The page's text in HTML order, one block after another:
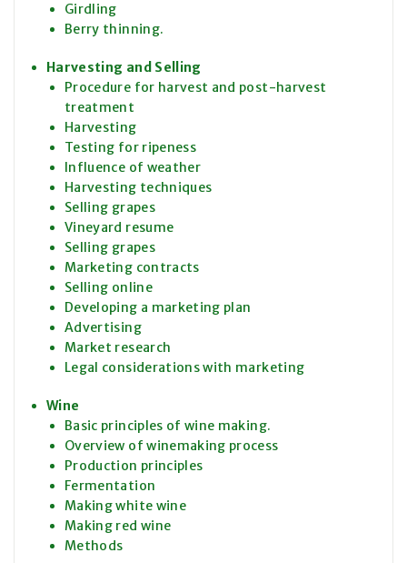
Girdling
Berry thinning.
Harvesting and Selling
Procedure for harvest and post-harvest
treatment
Harvesting
Testing for ripeness
Influence of weather
Harvesting techniques
Selling grapes
Vineyard resume
Selling grapes
Marketing contracts
Selling online
Developing a marketing plan
Advertising
Market research
Legal considerations with marketing
Wine
Basic principles of wine making.
Overview of winemaking process
Production principles
Fermentation
Making white wine
Making red wine
Methods